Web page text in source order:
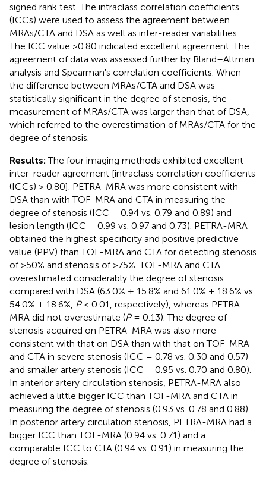
signed rank test. The intraclass correlation coefficients
(ICCs) were used to assess the agreement between
MRAs/CTA and DSA as well as inter-reader variabilities.
The ICC value >0.80 indicated excellent agreement. The
agreement of data was assessed further by Bland–Altman
analysis and Spearman's correlation coefficients. When
the difference between MRAs/CTA and DSA was
statistically significant in the degree of stenosis, the
measurement of MRAs/CTA was larger than that of DSA,
which referred to the overestimation of MRAs/CTA for the
degree of stenosis.
Results:The four imaging methods exhibited excellent
inter-reader agreement [intraclass correlation coefficients
(ICCs) > 0.80]. PETRA-MRA was more consistent with
DSA than with TOF-MRA and CTA in measuring the
degree of stenosis (ICC = 0.94 vs. 0.79 and 0.89) and
lesion length (ICC = 0.99 vs. 0.97 and 0.73). PETRA-MRA
obtained the highest specificity and positive predictive
value (PPV) than TOF-MRA and CTA for detecting stenosis
of >50% and stenosis of >75%. TOF-MRA and CTA
overestimated considerably the degree of stenosis
compared with DSA (63.0% ± 15.8% and 61.0% ± 18.6% vs.
54.0% ± 18.6%, P< 0.01, respectively), whereas PETRA-
MRA did not overestimate (P= 0.13). The degree of
stenosis acquired on PETRA-MRA was also more
consistent with that on DSA than with that on TOF-MRA
and CTA in severe stenosis (ICC = 0.78 vs. 0.30 and 0.57)
and smaller artery stenosis (ICC = 0.95 vs. 0.70 and 0.80).
In anterior artery circulation stenosis, PETRA-MRA also
achieved a little bigger ICC than TOF-MRA and CTA in
measuring the degree of stenosis (0.93 vs. 0.78 and 0.88).
In posterior artery circulation stenosis, PETRA-MRA had a
bigger ICC than TOF-MRA (0.94 vs. 0.71) and a
comparable ICC to CTA (0.94 vs. 0.91) in measuring the
degree of stenosis.